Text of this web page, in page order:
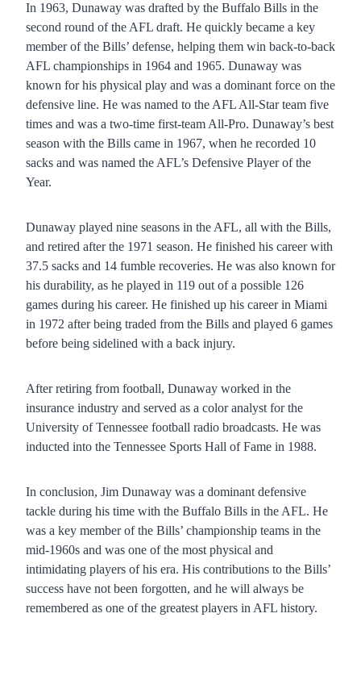
In 1963, Dunaway was drafted by the Buffalo Bills in the
second round of the AFL draft. He quickly became a key
member of the Bills’ defense, helping them win back-to-back
AFL championships in 1964 and 1965. Dunaway was
known for his physical play and was a dominant force on the
defensive line. He was named to the AFL All-Star team five
times and was a two-time first-team All-Pro. Dunaway’s best
season with the Bills came in 1967, when he recorded 10
sacks and was named the AFL’s Defensive Player of the
Year.
Dunaway played nine seasons in the AFL, all with the Bills,
and retired after the 1971 season. He finished his career with
37.5 sacks and 14 fumble recoveries. He was also known for
his durability, as he played in 119 out of a possible 126
games during his career. He finished up his career in Miami
in 1972 after being traded from the Bills and played 6 games
before being sidelined with a back injury.
After retiring from football, Dunaway worked in the
insurance industry and served as a color analyst for the
University of Tennessee football radio broadcasts. He was
inducted into the Tennessee Sports Hall of Fame in 1988.
In conclusion, Jim Dunaway was a dominant defensive
tackle during his time with the Buffalo Bills in the AFL. He
was a key member of the Bills’ championship teams in the
mid-1960s and was one of the most physical and
intimidating players of his era. His contributions to the Bills’
success have not been forgotten, and he will always be
remembered as one of the greatest players in AFL history.